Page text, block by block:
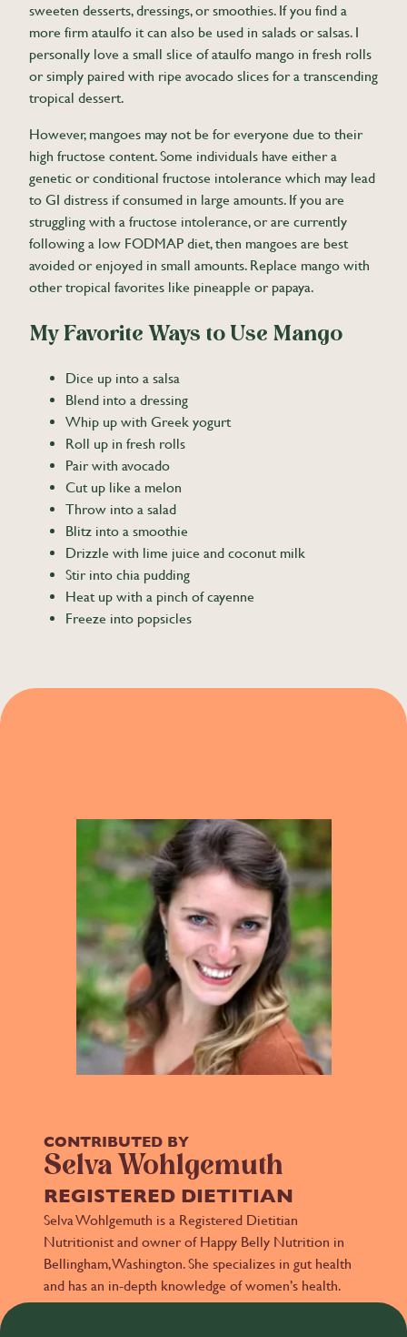
sweeten desserts, dressings, or smoothies. If you find a
more firm ataulfo it can also be used in salads or salsas. I
personally love a small slice of ataulfo mango in fresh rolls
or simply paired with ripe avocado slices for a transcending
tropical dessert.
However, mangoes may not be for everyone due to their
high fructose content. Some individuals have either a
genetic or conditional fructose intolerance which may lead
to GI distress if consumed in large amounts. If you are
struggling with a fructose intolerance, or are currently
following a low FODMAP diet, then mangoes are best
avoided or enjoyed in small amounts. Replace mango with
other tropical favorites like pineapple or papaya.
My Favorite Ways to Use Mango
Dice up into a salsa
Blend into a dressing
Whip up with Greek yogurt
Roll up in fresh rolls
Pair with avocado
Cut up like a melon
Throw into a salad
Blitz into a smoothie
Drizzle with lime juice and coconut milk
Stir into chia pudding
Heat up with a pinch of cayenne
Freeze into popsicles
CONTRIBUTED BY
Selva Wohlgemuth
REGISTERED DIETITIAN
Selva Wohlgemuth is a Registered Dietitian
Nutritionist and owner of Happy Belly Nutrition in
Bellingham, Washington. She specializes in gut health
and has an in-depth knowledge of women’s health.